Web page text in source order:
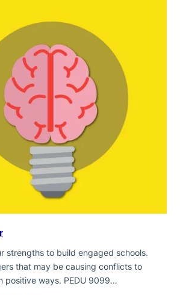
strengths to build engaged schools.
that may be causing conflicts to
positive ways. PEDU 9099…